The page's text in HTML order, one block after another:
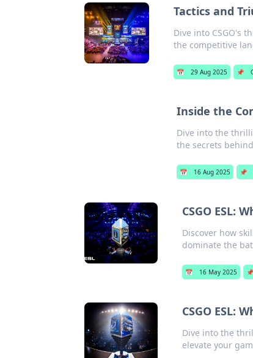
Tactics and
Dive into CSGO's
the competitive
📅 29 Aug 2025 📌
Inside the
Dive into the
the secrets
📅 16 Aug 2025 📌
CSGO ESL:
Discover how
dominate the
📅 16 May 2025 📌
CSGO ESL:
Dive into the
elevate your